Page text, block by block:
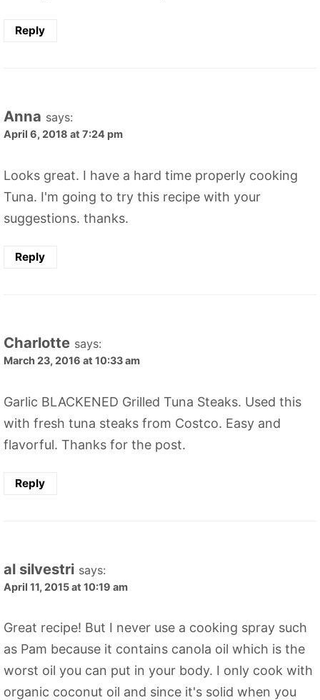
Reply
Anna says:
April 6, 2018 at 7:24 pm
Looks great. I have a hard time properly cooking
Tuna. I'm going to try this recipe with your
suggestions. thanks.
Reply
Charlotte says:
March 23, 2016 at 10:33 am
Garlic BLACKENED Grilled Tuna Steaks. Used this
with fresh tuna steaks from Costco. Easy and
flavorful. Thanks for the post.
Reply
al silvestri says:
April 11, 2015 at 10:19 am
Great recipe! But I never use a cooking spray such
as Pam because it contains canola oil which is the
worst oil you can put in your body. I only cook with
organic coconut oil and since it's solid when you